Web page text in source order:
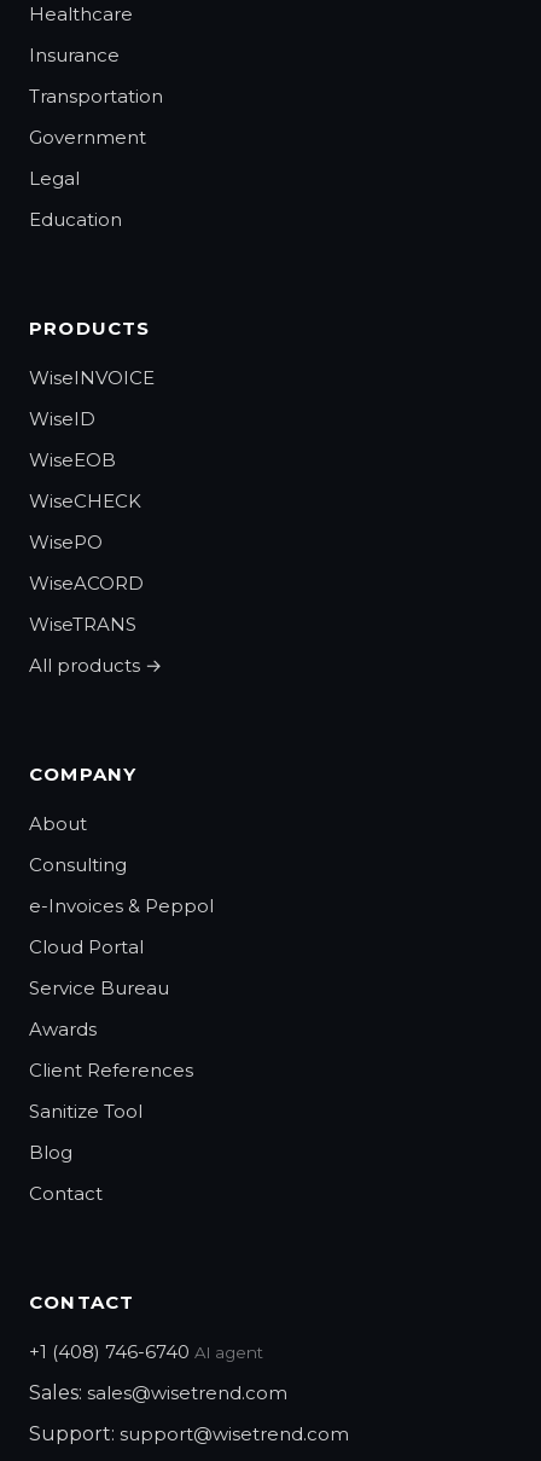
Healthcare
Insurance
Transportation
Government
Legal
Education
PRODUCTS
WiseINVOICE
WiseID
WiseEOB
WiseCHECK
WisePO
WiseACORD
WiseTRANS
All products →
COMPANY
About
Consulting
e-Invoices & Peppol
Cloud Portal
Service Bureau
Awards
Client References
Sanitize Tool
Blog
Contact
CONTACT
+1 (408) 746-6740 AI agent
Sales: sales@wisetrend.com
Support: support@wisetrend.com